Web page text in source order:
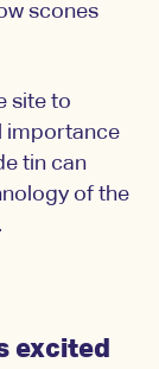
scones
site to
importance
tin can
of the
excited